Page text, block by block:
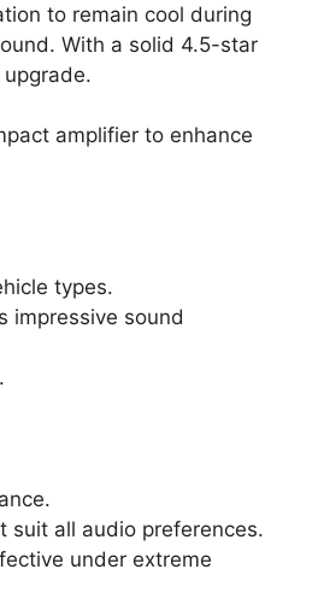
to remain cool during
With a solid 4.5-star
upgrade.
amplifier to enhance
types.
impressive sound
suit all audio preferences.
under extreme